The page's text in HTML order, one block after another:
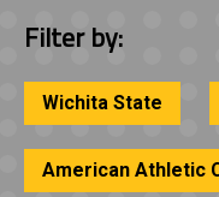
Filter by:
Wichita State
American Athletic